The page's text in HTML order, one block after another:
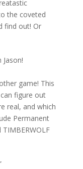
the coveted
find out! Or
Jason!
game! This
figure out
real, and which
Permanent